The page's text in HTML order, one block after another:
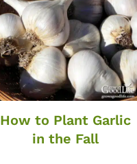
How to Plant Garlic
in the Fall